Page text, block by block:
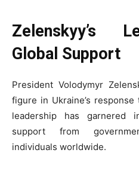
Zelenskyy’s
Global Support
President Volodymyr
figure in Ukraine’s
leadership has garnered
support from
individuals worldwide.